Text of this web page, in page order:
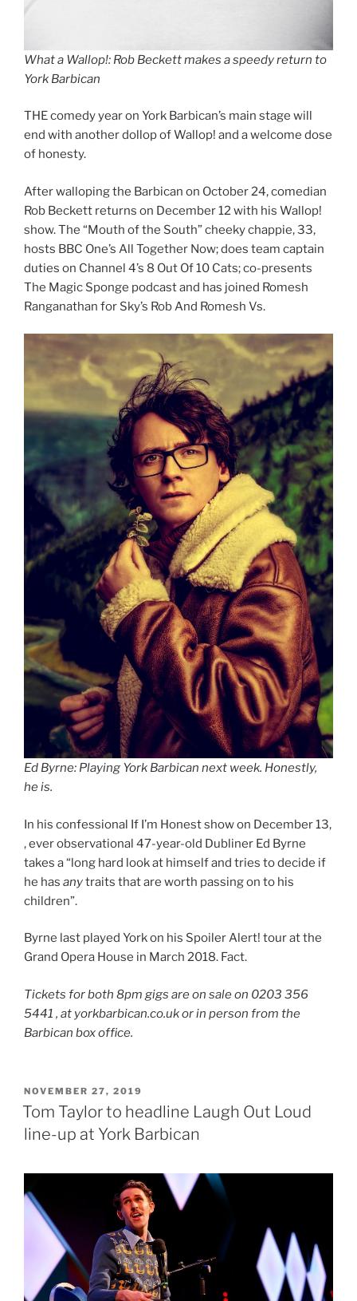
What a Wallop!: Rob Beckett makes a speedy return to
York Barbican
THE comedy year on York Barbican’s main stage will
end with another dollop of Wallop! and a welcome dose
of honesty.
After walloping the Barbican on October 24, comedian
Rob Beckett returns on December 12 with his Wallop!
show. The “Mouth of the South” cheeky chappie, 33,
hosts BBC One’s All Together Now; does team captain
duties on Channel 4’s 8 Out Of 10 Cats; co-presents
The Magic Sponge podcast and has joined Romesh
Ranganathan for Sky’s Rob And Romesh Vs.
Ed Byrne: Playing York Barbican next week. Honestly,
he is.
In his confessional If I’m Honest show on December 13,
, ever observational 47-year-old Dubliner Ed Byrne
takes a “long hard look at himself and tries to decide if
he has anytraits that are worth passing on to his
children”.
Byrne last played York on his Spoiler Alert! tour at the
Grand Opera House in March 2018. Fact.
Tickets for both 8pm gigs are on sale on 0203 356
5441 , at yorkbarbican.co.uk or in person from the
Barbican box office.
POSTED
ON
NOVEMBER 27, 2019
Tom Taylor to headline Laugh Out Loud
line-up at York Barbican